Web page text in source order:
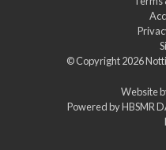
© Copyright 2026
Website
Powered byHBSMR